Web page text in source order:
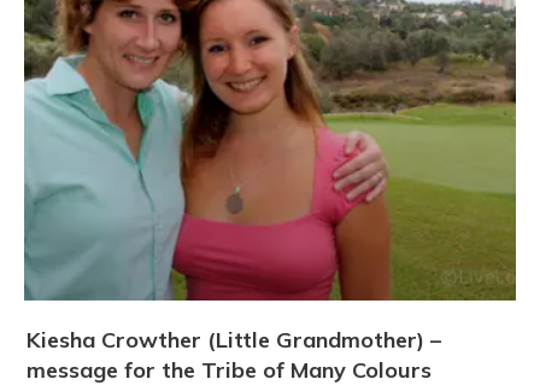
Kiesha Crowther (Little Grandmother) –
message for the Tribe of Many Colours